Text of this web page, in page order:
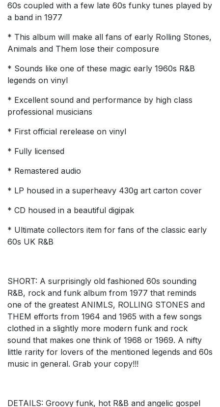
60s coupled with a few late 60s funky tunes played by
a band in 1977
* This album will make all fans of early Rolling Stones,
Animals and Them lose their composure
* Sounds like one of these magic early 1960s R&B
legends on vinyl
* Excellent sound and performance by high class
professional musicians
* First official rerelease on vinyl
* Fully licensed
* Remastered audio
* LP housed in a superheavy 430g art carton cover
* CD housed in a beautiful digipak
* Ultimate collectors item for fans of the classic early
60s UK R&B
SHORT: A surprisingly old fashioned 60s sounding
R&B, rock and funk album from 1977 that reminds
one of the greatest ANIMLS, ROLLING STONES and
THEM efforts from 1964 and 1965 with a few songs
clothed in a slightly more modern funk and rock
sound that makes one think of 1968 or 1969. A nifty
little rarity for lovers of the mentioned legends and 60s
music in general. Grab your copy!!!
DETAILS: Groovy funk, hot R&B and angelic gospel